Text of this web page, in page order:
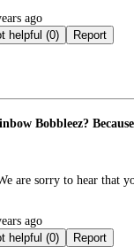
ago
Not helpful (0) Report
Bobbleez?
are sorry to hear that
ago
Not helpful (0) Report